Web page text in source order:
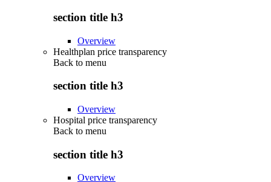
section title h3
Overview
Healthplan price transparency
Back to menu
section title h3
Overview
Hospital price transparency
Back to menu
section title h3
Overview